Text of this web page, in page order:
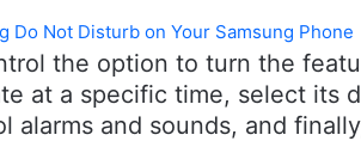
the option to turn the
at a specific time, select its
alarms and sounds, and